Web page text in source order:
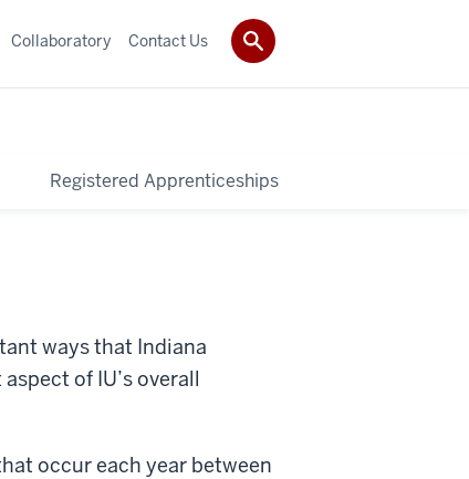
Registered Apprenticeships
Collaboratory Contact Us
ways that Indiana
of IU’s overall
occur each year between